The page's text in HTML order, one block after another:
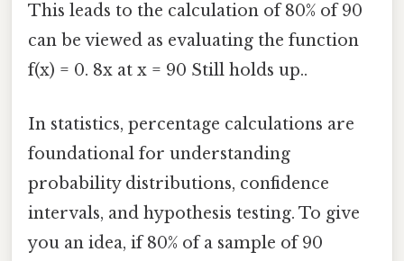
This leads to the calculation of 80% of 90
can be viewed as evaluating the function
f(x) = 0. 8x at x = 90 Still holds up..
In statistics, percentage calculations are
foundational for understanding
probability distributions, confidence
intervals, and hypothesis testing. To give
you an idea, if 80% of a sample of 90